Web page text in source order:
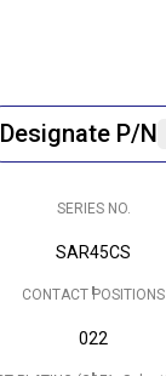
Designate P/N
SERIES NO.
SAR45CS
CONTACT POSITIONS
022